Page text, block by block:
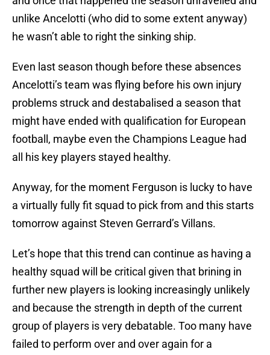
unlike Ancelotti (who did to some extent anyway)
he wasn’t able to right the sinking ship.
Even last season though before these absences
Ancelotti’s team was flying before his own injury
problems struck and destabalised a season that
might have ended with qualification for European
football, maybe even the Champions League had
all his key players stayed healthy.
Anyway, for the moment Ferguson is lucky to have
a virtually fully fit squad to pick from and this starts
tomorrow against Steven Gerrard’s Villans.
Let’s hope that this trend can continue as having a
healthy squad will be critical given that brining in
further new players is looking increasingly unlikely
and because the strength in depth of the current
group of players is very debatable. Too many have
failed to perform over and over again for a